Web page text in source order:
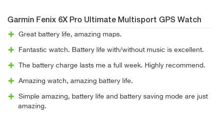
Garmin Fenix 6X Pro Ultimate Multisport GPS Watch
Great battery life, amazing maps.
Fantastic watch. Battery life with/without music is excellent.
The battery charge lasts me a full week. Highly recommend.
Amazing watch, amazing battery life.
Simple amazing, battery life and battery saving mode are just
amazing.